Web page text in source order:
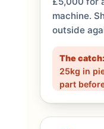
machine.
outside
The catch:
25kg in
part